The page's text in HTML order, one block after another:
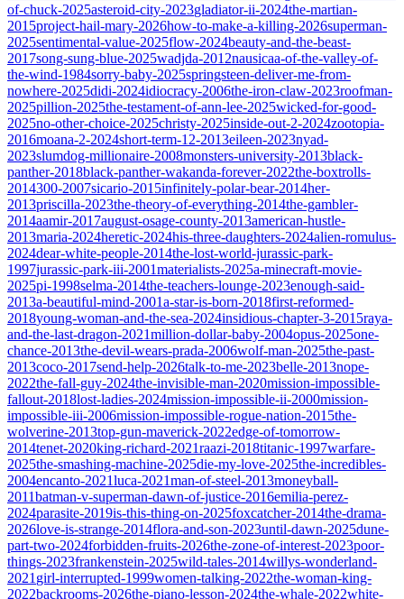
of-chuck-2025asteroid-city-2023gladiator-ii-2024the-martian-
2015project-hail-mary-2026how-to-make-a-killing-2026superman-
2025sentimental-value-2025flow-2024beauty-and-the-beast-
2017song-sung-blue-2025wadjda-2012nausicaa-of-the-valley-of-
the-wind-1984sorry-baby-2025springsteen-deliver-me-from-
nowhere-2025didi-2024idiocracy-2006the-iron-claw-2023roofman-
2025pillion-2025the-testament-of-ann-lee-2025wicked-for-good-
2025no-other-choice-2025christy-2025inside-out-2-2024zootopia-
2016moana-2-2024short-term-12-2013eileen-2023nyad-
2023slumdog-millionaire-2008monsters-university-2013black-
panther-2018black-panther-wakanda-forever-2022the-boxtrolls-
2014300-2007sicario-2015infinitely-polar-bear-2014her-
2013priscilla-2023the-theory-of-everything-2014the-gambler-
2014aamir-2017august-osage-county-2013american-hustle-
2013maria-2024heretic-2024his-three-daughters-2024alien-romulus-
2024dear-white-people-2014the-lost-world-jurassic-park-
1997jurassic-park-iii-2001materialists-2025a-minecraft-movie-
2025pi-1998selma-2014the-teachers-lounge-2023enough-said-
2013a-beautiful-mind-2001a-star-is-born-2018first-reformed-
2018young-woman-and-the-sea-2024insidious-chapter-3-2015raya-
and-the-last-dragon-2021million-dollar-baby-2004opus-2025one-
chance-2013the-devil-wears-prada-2006wolf-man-2025the-past-
2013coco-2017send-help-2026talk-to-me-2023belle-2013nope-
2022the-fall-guy-2024the-invisible-man-2020mission-impossible-
fallout-2018lost-ladies-2024mission-impossible-ii-2000mission-
impossible-iii-2006mission-impossible-rogue-nation-2015the-
wolverine-2013top-gun-maverick-2022edge-of-tomorrow-
2014tenet-2020king-richard-2021raazi-2018titanic-1997warfare-
2025the-smashing-machine-2025die-my-love-2025the-incredibles-
2004encanto-2021luca-2021man-of-steel-2013moneyball-
2011batman-v-superman-dawn-of-justice-2016emilia-perez-
2024parasite-2019is-this-thing-on-2025foxcatcher-2014the-drama-
2026love-is-strange-2014flora-and-son-2023until-dawn-2025dune-
part-two-2024forbidden-fruits-2026the-zone-of-interest-2023poor-
things-2023frankenstein-2025wild-tales-2014willys-wonderland-
2021 girl-interrupted-1999women-talking-2022the-woman-king-
2022backrooms-2026the-piano-lesson-2024the-whale-2022white-